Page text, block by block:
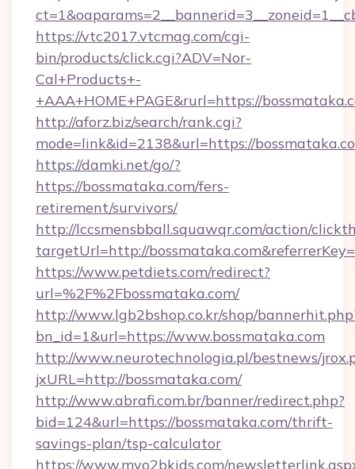
https://vtc2017.vtcmag.com/cgi-
bin/products/click.cgi?ADV=Nor-
Cal+Products+-
+AAA+HOME+PAGE&rurl=https://
http://aforz.biz/search/rank.cgi?
mode=link&id=2138&url=https://
https://damki.net/go/?
https://bossmataka.com/fers-
retirement/survivors/
http://lccsmensbball.squawqr.com/action/
targetUrl=http://
https://www.petdiets.com/redirect?
url=%2F%2Fbossmataka.com/
http://www.lgb2bshop.co.kr/shop/
bn_id=1&url=https://www.bossmataka.com
http://www.neurotechnologia.pl/bestnews/
jxURL=http://bossmataka.com/
http://www.abrafi.com.br/banner/redirect.php?
bid=124&url=https://bossmataka.com/thrift-
savings-plan/tsp-calculator
https://www.myo2bkids.com/